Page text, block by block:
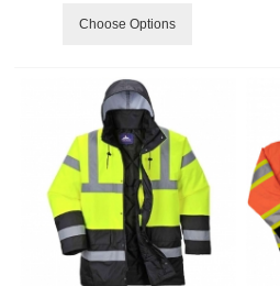
Choose Options